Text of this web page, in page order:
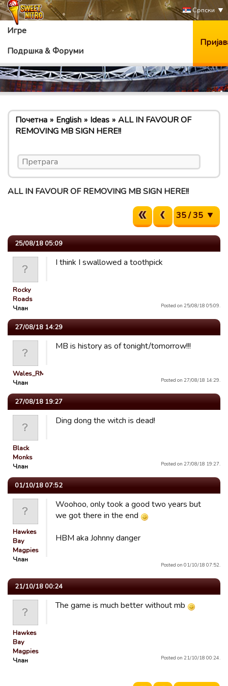
Српски
Игре
Подршка & Форуми
Почетна English Ideas
ALL IN FAVOUR OF
REMOVING MB SIGN HERE!!
ALL IN FAVOUR OF REMOVING MB SIGN HERE!!
35 / 35
25/08/18 05:09
Rocky
Roads
Члан
I think I swallowed a toothpick
Posted on 25/08/18 05:09.
27/08/18 14:29
Wales_RM
Члан
MB is history as of tonight/tomorrow!!!
Posted on 27/08/18 14:29.
27/08/18 19:27
Black
Monks
Члан
Ding dong the witch is dead!
Posted on 27/08/18 19:27.
01/10/18 07:52
Hawkes
Bay
Magpies
Члан
Woohoo, only took a good two years but
we got there in the end
HBM aka Johnny danger
Posted on 01/10/18 07:52.
21/10/18 00:24
Hawkes
Bay
Magpies
Члан
The game is much better without mb
Posted on 21/10/18 00:24.